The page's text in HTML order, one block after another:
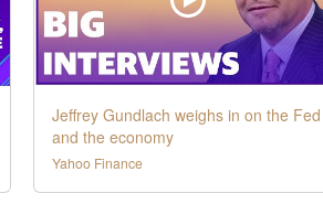
Jeffrey Gundlach weighs in on the Fed
and the economy
Yahoo Finance